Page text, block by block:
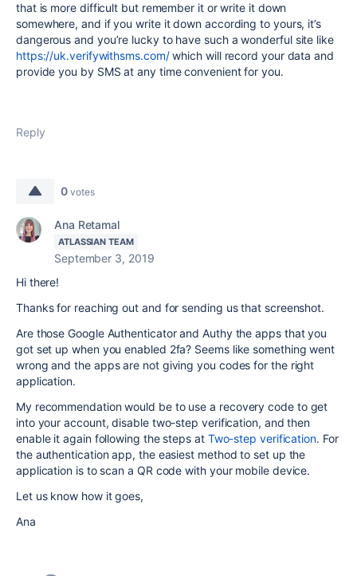
that is more difficult but remember it or write it down
somewhere, and if you write it down according to yours, it’s
dangerous and you’re lucky to have such a wonderful site like
https://uk.verifywithsms.com/which will record your data and
provide you by SMS at any time convenient for you.
Reply
0 votes
Ana Retamal
ATLASSIAN TEAM
September 3, 2019
Hi there!
Thanks for reaching out and for sending us that screenshot.
Are those Google Authenticator and Authy the apps that you
got set up when you enabled 2fa? Seems like something went
wrong and the apps are not giving you codes for the right
application.
My recommendation would be to use a recovery code to get
into your account, disable two-step verification, and then
enable it again following the steps at Two-step verification. For
the authentication app, the easiest method to set up the
application is to scan a QR code with your mobile device.
Let us know how it goes,
Ana